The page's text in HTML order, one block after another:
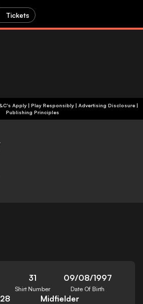
Tickets
| Commercial Content | T&C's Apply | Play Responsibly| Advertising Disclosure|
Publishing Principles
31
Shirt Number
09/08/1997
Date Of Birth
28 Midfielder